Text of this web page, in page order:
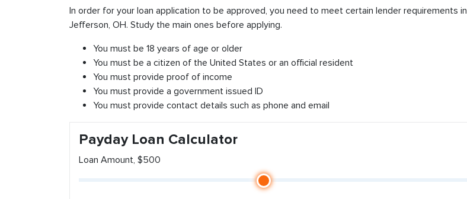
In order for your loan application to be approved, you need to meet certain lender requirements in
Jefferson, OH. Study the main ones before applying.
You must be 18 years of age or older
You must be a citizen of the United States or an official resident
You must provide proof of income
You must provide a government issued ID
You must provide contact details such as phone and email
Payday Loan Calculator
Loan Amount, $500